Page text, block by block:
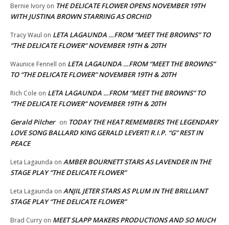
Bernie Ivory on THE DELICATE FLOWER OPENS NOVEMBER 19TH
WITH JUSTINA BROWN STARRING AS ORCHID
Tracy Waul on LETA LAGAUNDA …FROM “MEET THE BROWNS” TO
“THE DELICATE FLOWER” NOVEMBER 19TH & 20TH
Waunice Fennell on LETA LAGAUNDA …FROM “MEET THE BROWNS”
TO “THE DELICATE FLOWER” NOVEMBER 19TH & 20TH
Rich Cole on LETA LAGAUNDA …FROM “MEET THE BROWNS” TO
“THE DELICATE FLOWER” NOVEMBER 19TH & 20TH
Gerald Pilcher on TODAY THE HEAT REMEMBERS THE LEGENDARY
LOVE SONG BALLARD KING GERALD LEVERT! R.I.P. “G” REST IN
PEACE
Leta Lagaunda on AMBER BOURNETT STARS AS LAVENDER IN THE
STAGE PLAY “THE DELICATE FLOWER”
Leta Lagaunda on ANJIL JETER STARS AS PLUM IN THE BRILLIANT
STAGE PLAY “THE DELICATE FLOWER”
Brad Curry on MEET SLAPP MAKERS PRODUCTIONS AND SO MUCH